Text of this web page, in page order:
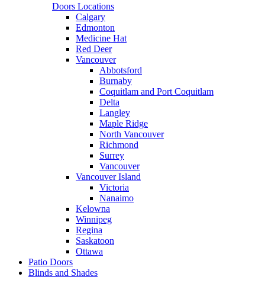
Doors Locations
Calgary
Edmonton
Medicine Hat
Red Deer
Vancouver
Abbotsford
Burnaby
Coquitlam and Port Coquitlam
Delta
Langley
Maple Ridge
North Vancouver
Richmond
Surrey
Vancouver
Vancouver Island
Victoria
Nanaimo
Kelowna
Winnipeg
Regina
Saskatoon
Ottawa
Patio Doors
Blinds and Shades